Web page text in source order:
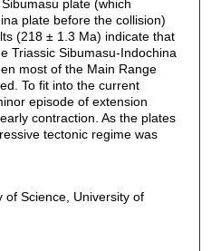
plate (which
plate before the collision)
(218 ± 1.3 Ma) indicate that
Triassic Sibumasu-Indochina
most of the Main Range
To fit into the current
episode of extension
contraction. As the plates
tectonic regime was
of Science, University of